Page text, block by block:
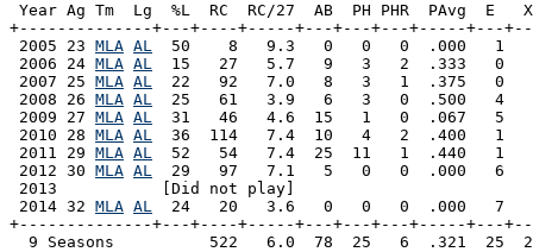
Year Ag Tm  Lg  %L  RC  RC/27  AB  PH PHR  PAvg  E
+--------------+---+----+-----+---+---+---+-----+---
2005 23 MLA AL
50    8   9.3   0   0   0  .000   1
2006 24 MLA AL
15   27   5.7   9   3   2  .333   0
2007 25 MLA AL
22   92   7.0   8   3   1  .375   0
2008 26 MLA AL
25   61   3.9   6   3   0  .500   4
2009 27 MLA AL
31   46   4.6  15   1   0  .067   5
2010 28 MLA AL
36  114   7.4  10   4   2  .400   1
2011 29 MLA AL
52   54   7.4  25  11   1  .440   1
2012 30 MLA AL
29   97   7.1   5   0   0  .000   6
2013           [Did not play]
2014 32 MLA AL
24   20   3.6   0   0   0  .000   7
+--------------+---+----+-----+---+---+---+-----+---
9 Seasons          522   6.0  78  25   6  .321  25